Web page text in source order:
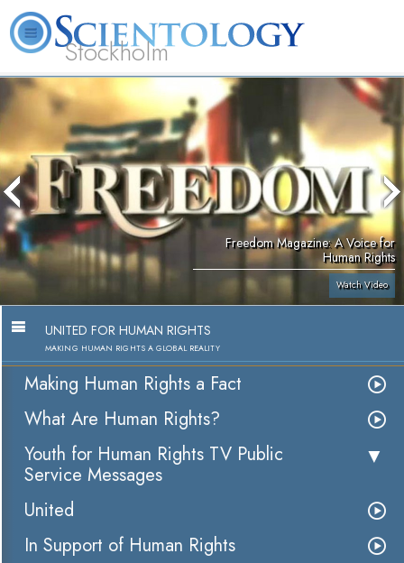
Stockholm
L. Ron Hubbard What is Scientology? Volunteer Ministers FAQ Books
Freedom Magazine: A Voice for
Human Rights
Watch Video
UNITED FOR HUMAN RIGHTS
MAKING HUMAN RIGHTS A GLOBAL REALITY
Making Human Rights a Fact
What Are Human Rights?
Youth for Human Rights TV Public
Service Messages
United
In Support of Human Rights